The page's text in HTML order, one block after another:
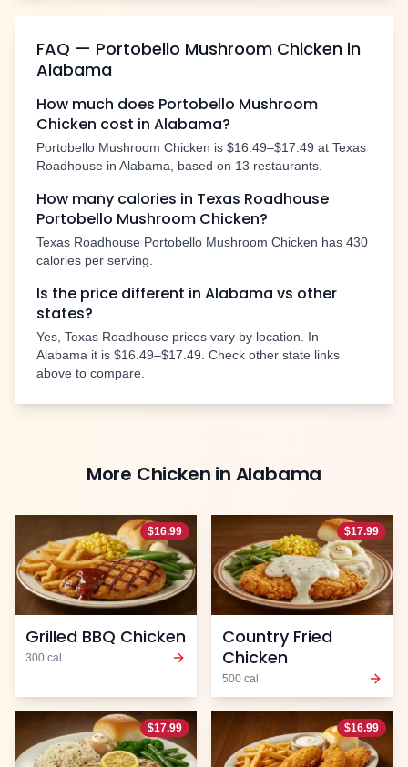
FAQ — Portobello Mushroom Chicken in
Alabama
How much does Portobello Mushroom
Chicken cost in Alabama?
Portobello Mushroom Chicken is $16.49–$17.49 at Texas
Roadhouse in Alabama, based on 13 restaurants.
How many calories in Texas Roadhouse
Portobello Mushroom Chicken?
Texas Roadhouse Portobello Mushroom Chicken has 430
calories per serving.
Is the price different in Alabama vs other
states?
Yes, Texas Roadhouse prices vary by location. In
Alabama it is $16.49–$17.49. Check other state links
above to compare.
More Chicken in Alabama
$16.99
Grilled BBQ Chicken
300 cal
$17.99
Country Fried
Chicken
500 cal
$17.99 $16.99